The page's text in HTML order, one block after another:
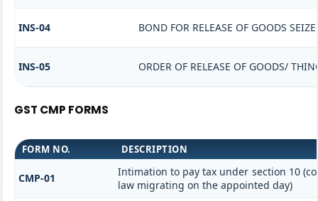
INS-04 BOND FOR RELEASE OF GOODS
INS-05 ORDER OF RELEASE OF GOODS/
GST CMP FORMS
FORM NO. DESCRIPTION
CMP-01
Intimation to pay tax under section 10
law migrating on the appointed day)